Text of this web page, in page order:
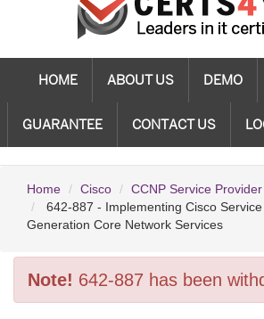
HOME ABOUT US DEMO
GUARANTEE CONTACT US
Home Cisco
CCNP Service Provider
642-887 - Implementing Cisco
Generation Core Network Services
Note! 642-887 has been